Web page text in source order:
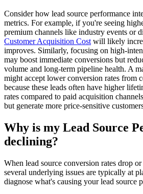
Consider how lead source performance
metrics. For example, if you're seeing
premium channels like industry events or
Customer Acquisition Cost will likely
improves. Similarly, focusing on high-
may boost immediate conversions but
volume and long-term pipeline health. A
might accept lower conversion rates from
because these leads often have higher
rates compared to paid acquisition
but generate more price-sensitive
Why is my Lead Source
declining?
When lead source conversion rates drop
several underlying issues are typically at
diagnose what's causing your lead source